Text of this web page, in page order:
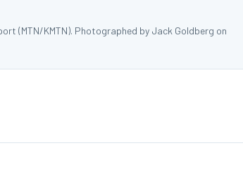
(MTN/KMTN). Photographed by Jack Goldberg on